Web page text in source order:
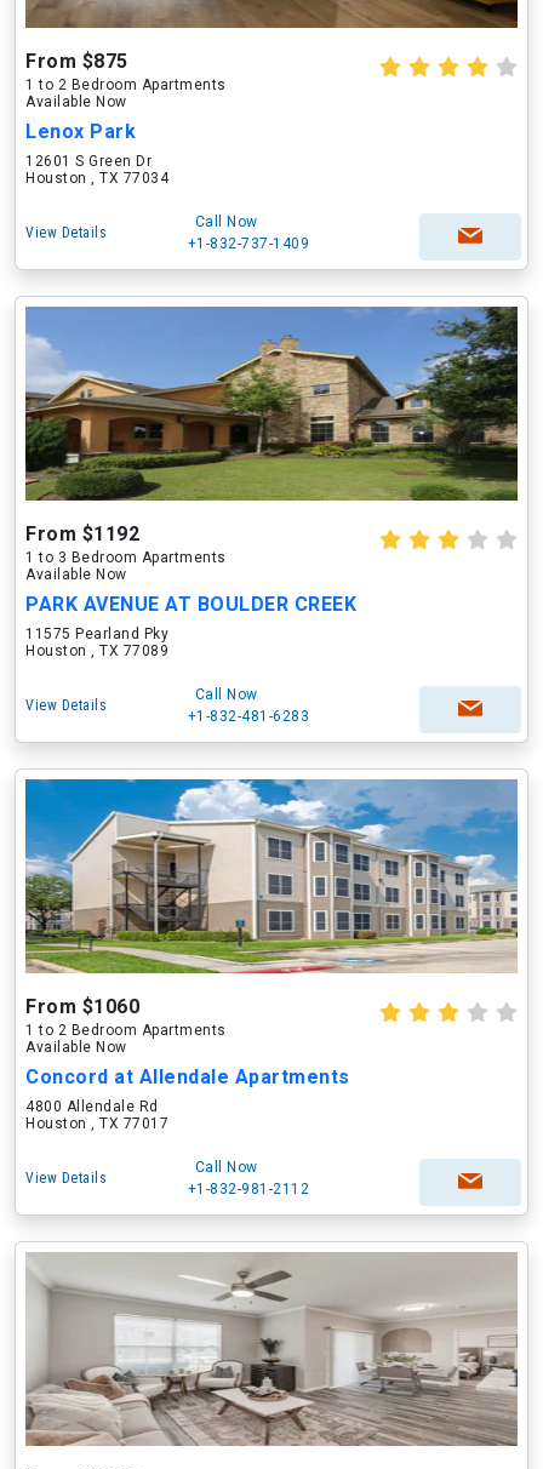
From $875
1 to 2 Bedroom Apartments
Available Now
Lenox Park
12601 S Green Dr
Houston , TX 77034
View Details
Call Now
+1-832-737-1409
From $1192
1 to 3 Bedroom Apartments
Available Now
PARK AVENUE AT BOULDER CREEK
11575 Pearland Pky
Houston , TX 77089
View Details
Call Now
+1-832-481-6283
From $1060
1 to 2 Bedroom Apartments
Available Now
Concord at Allendale Apartments
4800 Allendale Rd
Houston , TX 77017
View Details
Call Now
+1-832-981-2112